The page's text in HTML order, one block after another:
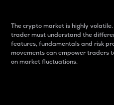
The crypto market is highly
trader must understand the
features, fundamentals and risk
movements can empower traders
on market fluctuations.